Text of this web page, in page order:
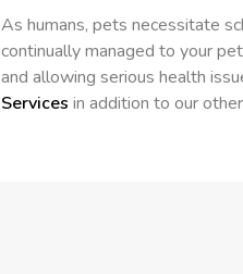
As humans, pets necessitate
continually managed to your
and allowing serious health
Services in addition to our